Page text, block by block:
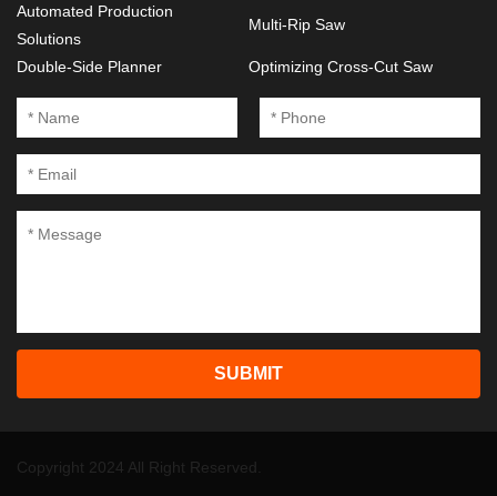
Automated Production
Solutions
Multi-Rip Saw
Double-Side Planner Optimizing Cross-Cut Saw
SUBMIT
Copyright 2024 All Right Reserved.